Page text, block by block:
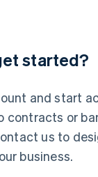
started?
and start
contracts or
us to
business.
English